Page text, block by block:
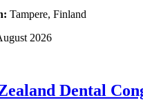
Tampere, Finland
2026
Dental